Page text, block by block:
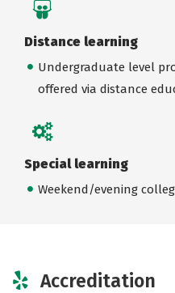
Distance learning
Undergraduate level
offered via distance
Special learning
Weekend/evening
Accreditation